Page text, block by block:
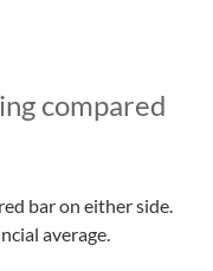
compared
bar on either side.
average.